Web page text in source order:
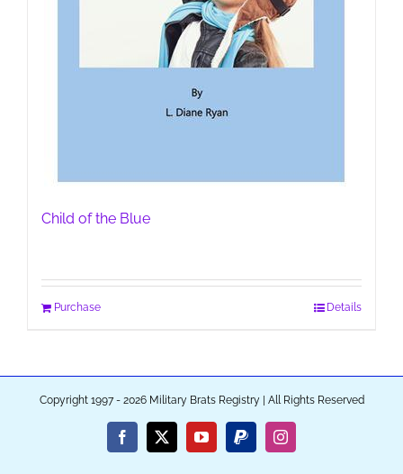
Child of the Blue
Purchase Details
Copyright 1997 - 2026 Military Brats Registry | All Rights Reserved
Facebook
X YouTubePayPalInstagram